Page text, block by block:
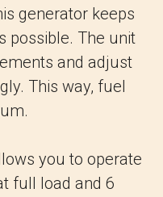
generator keeps
possible. The unit
and adjust
This way, fuel
you to operate
full load and 6